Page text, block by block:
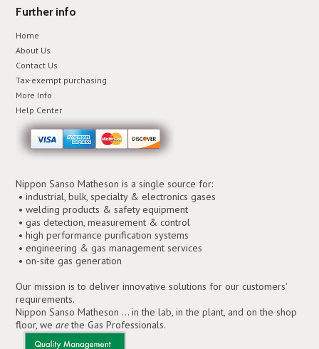
Further info
Home
About Us
Contact Us
Tax-exempt purchasing
More Info
Help Center
Nippon Sanso Matheson is a single source for:
• industrial, bulk, specialty & electronics gases
• welding products & safety equipment
• gas detection, measurement & control
• high performance purification systems
• engineering & gas management services
• on-site gas generation
Our mission is to deliver innovative solutions for our customers'
requirements.
Nippon Sanso Matheson ... in the lab, in the plant, and on the shop
floor, wearethe Gas Professionals.